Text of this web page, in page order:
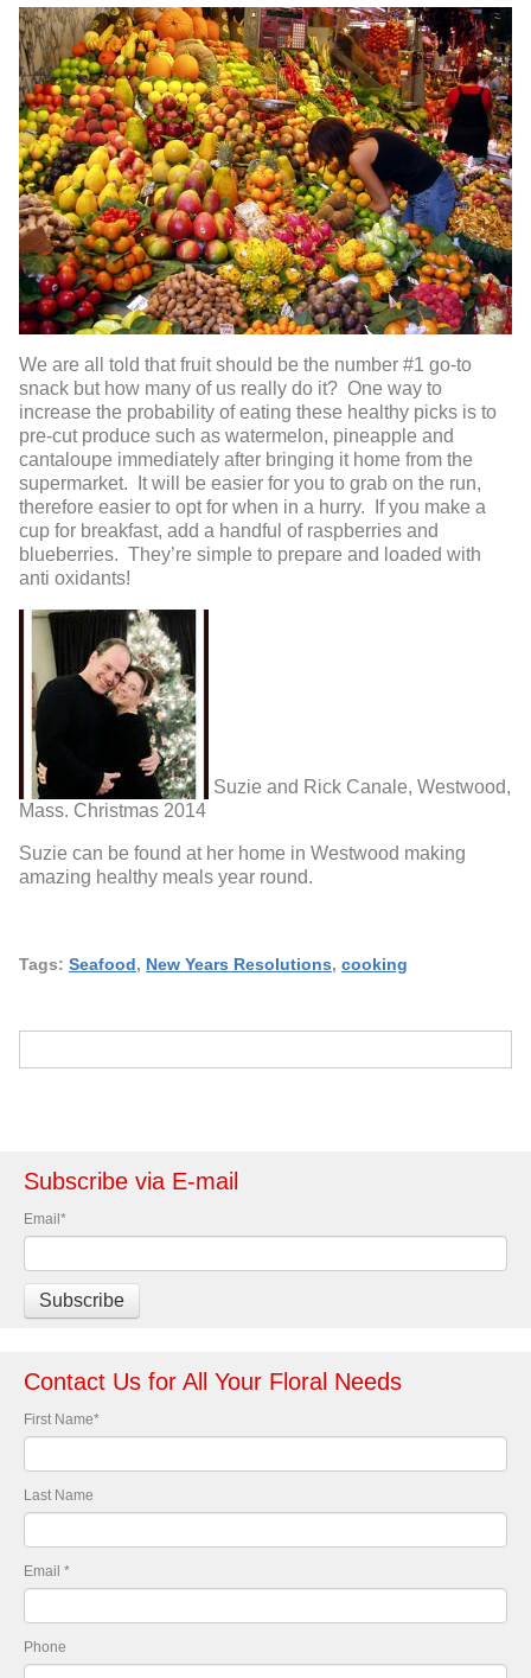
We are all told that fruit should be the number #1 go-to
snack but how many of us really do it? One way to
increase the probability of eating these healthy picks is to
pre-cut produce such as watermelon, pineapple and
cantaloupe immediately after bringing it home from the
supermarket. It will be easier for you to grab on the run,
therefore easier to opt for when in a hurry. If you make a
cup for breakfast, add a handful of raspberries and
blueberries. They’re simple to prepare and loaded with
anti oxidants!
Suzie and Rick Canale, Westwood,
Mass. Christmas 2014
Suzie can be found at her home in Westwood making
amazing healthy meals year round.
Tags: Seafood, New Years Resolutions, cooking
Subscribe via E-mail
Email *
Contact Us for All Your Floral Needs
First Name*
Last Name
Email *
Phone